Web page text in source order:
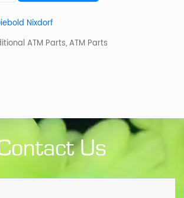
Nixdorf
ATM Parts,ATM Parts
Us